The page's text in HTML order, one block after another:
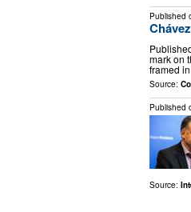
Published
mark on
framed
Source:
Published
Source: